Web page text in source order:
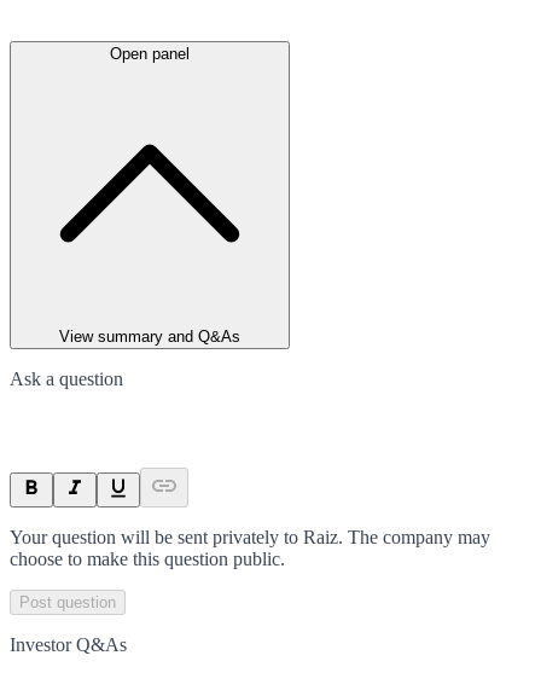
Open panel
View summary and Q&As
Ask a question
Your question will be sent privately to Raiz. The company may
choose to make this question public.
Post question
Investor Q&As